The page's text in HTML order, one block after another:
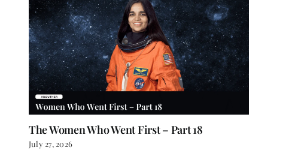
The Women Who Went First – Part 18
July 27, 2026